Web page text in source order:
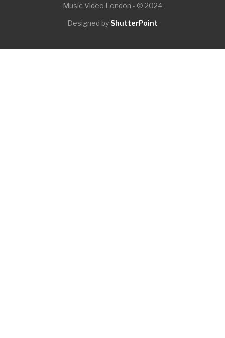
Music Video London - © 2024
Designed by ShutterPoint